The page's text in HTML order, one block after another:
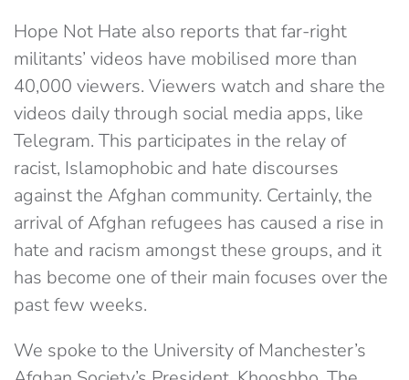
Hope Not Hate also reports that far-right
militants’ videos have mobilised more than
40,000 viewers. Viewers watch and share the
videos daily through social media apps, like
Telegram. This participates in the relay of
racist, Islamophobic and hate discourses
against the Afghan community. Certainly, the
arrival of Afghan refugees has caused a rise in
hate and racism amongst these groups, and it
has become one of their main focuses over the
past few weeks.
We spoke to the University of Manchester’s